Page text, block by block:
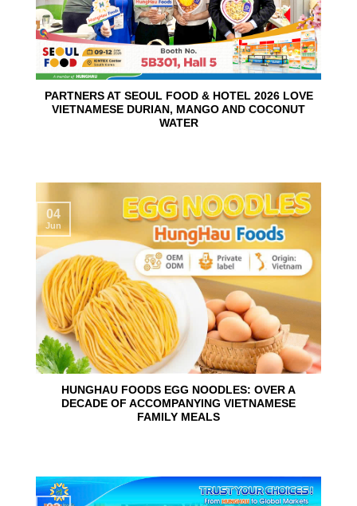
PARTNERS AT SEOUL FOOD & HOTEL 2026 LOVE
VIETNAMESE DURIAN, MANGO AND COCONUT
WATER
HUNGHAU FOODS EGG NOODLES: OVER A
DECADE OF ACCOMPANYING VIETNAMESE
FAMILY MEALS
04
Jun